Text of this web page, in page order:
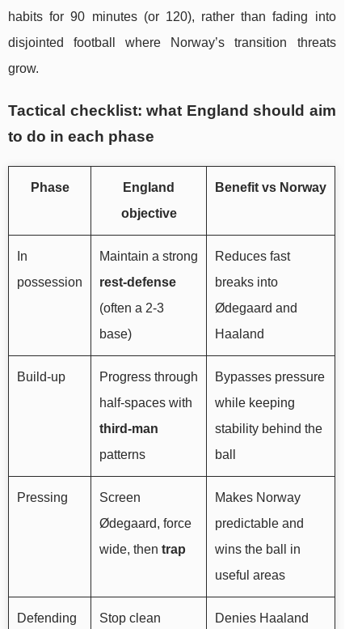
habits for 90 minutes (or 120), rather than fading into
disjointed football where Norway’s transition threats
grow.
Tactical checklist: what England should aim
to do in each phase
Phase
England
objective
Benefit vs Norway
In
possession
Maintain a strong
rest-defense
(often a 2-3
base)
Reduces fast
breaks into
Ødegaard and
Haaland
Build-up
Progress through
half-spaces with
third-man
patterns
Bypasses pressure
while keeping
stability behind the
ball
Pressing
Screen
Ødegaard, force
wide, then trap
Makes Norway
predictable and
wins the ball in
useful areas
Defending
Stop clean
Denies Haaland